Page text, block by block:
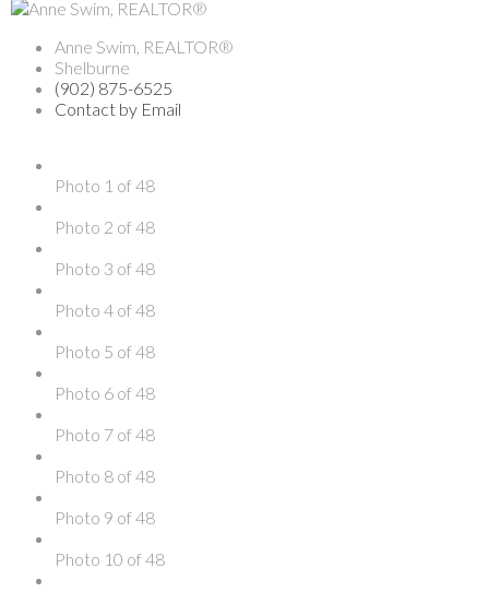
Anne Swim, REALTOR®
Shelburne
(902) 875-6525
Contact by Email
Photo 1 of 48
Photo 2 of 48
Photo 3 of 48
Photo 4 of 48
Photo 5 of 48
Photo 6 of 48
Photo 7 of 48
Photo 8 of 48
Photo 9 of 48
Photo 10 of 48